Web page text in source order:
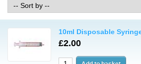
10ml Disposable
£2.00